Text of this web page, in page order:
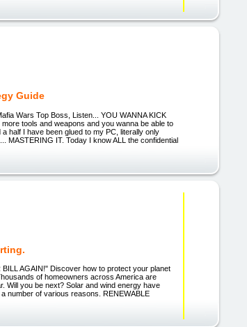
Guide
Wars Top Boss, Listen... YOU WANNA KICK
tools and weapons and you wanna be able to
half I have been glued to my PC, literally only
MASTERING IT. Today I know ALL the confidential
AGAIN!" Discover how to protect your planet
of homeowners across America are
Will you be next? Solar and wind energy have
number of various reasons. RENEWABLE